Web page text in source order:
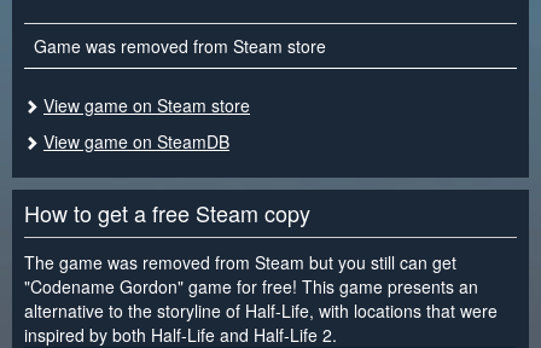
Game was removed from Steam store
View game on Steam store
View game on SteamDB
How to get a free Steam copy
The game was removed from Steam but you still can get
"Codename Gordon" game for free! This game presents an
alternative to the storyline of Half-Life, with locations that were
inspired by both Half-Life and Half-Life 2.